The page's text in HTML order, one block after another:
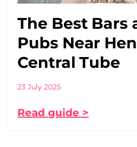
The Best Bars
Pubs Near
Central Tube
23 July 2025
Read guide >